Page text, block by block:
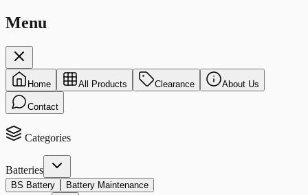
Menu
Home All Products Clearance About Us
Contact
Categories
Batteries
BS Battery Battery Maintenance